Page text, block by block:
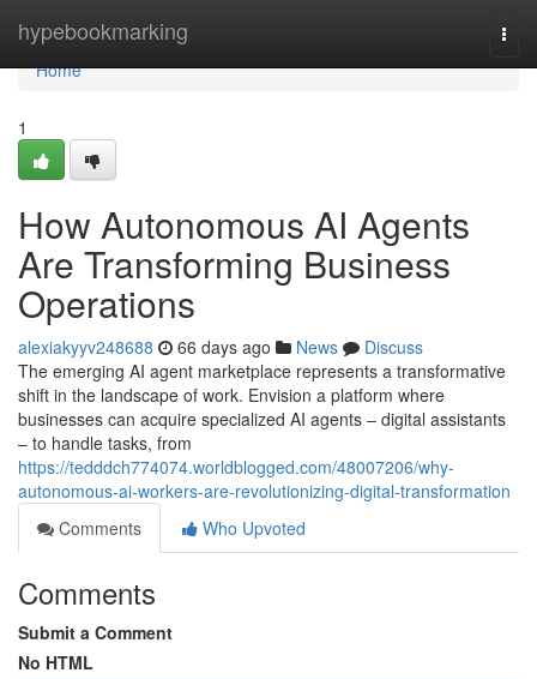
hypebookmarking
Home
Home
1
How Autonomous AI Agents
Are Transforming Business
Operations
alexiakyyv248688 66 days ago News
Discuss
The emerging AI agent marketplace represents a transformative
shift in the landscape of work. Envision a platform where
businesses can acquire specialized AI agents – digital assistants
– to handle tasks, from
https://tedddch774074.worldblogged.com/48007206/why-
autonomous-ai-workers-are-revolutionizing-digital-transformation
Comments
Who Upvoted
Comments
Submit a Comment
No HTML